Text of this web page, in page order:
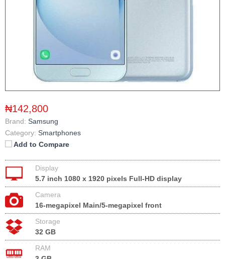
₦142,800
Brand: Samsung
Category: Smartphones
Add to Compare
Display
5.7 inch 1080 x 1920 pixels Full-HD display
Camera
16-megapixel Main/5-megapixel front
Storage
32 GB
RAM